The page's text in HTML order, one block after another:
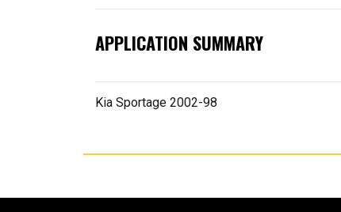
APPLICATION SUMMARY
Kia Sportage 2002-98